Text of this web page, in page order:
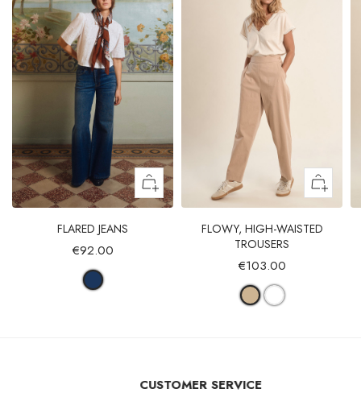
FLARED JEANS
€92.00
FLOWY, HIGH-WAISTED
TROUSERS
€103.00
CUSTOMER SERVICE